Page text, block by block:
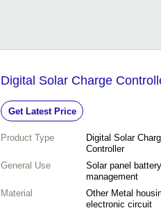
Digital Solar Charge
Get Latest Price
Product Type
Digital Solar
Controller
General Use
Solar panel battery
management
Material
Other Metal
electronic circuit